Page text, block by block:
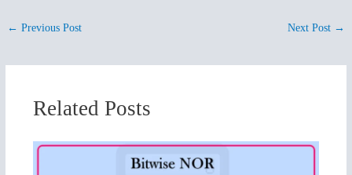
← Previous Post Next Post →
Related Posts